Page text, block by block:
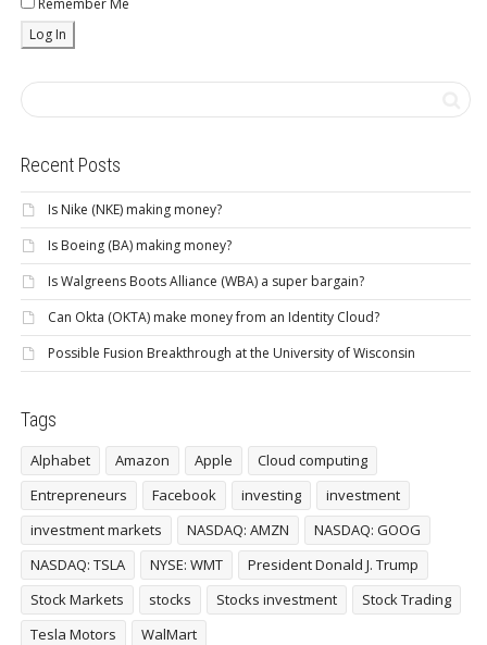
Remember Me
Recent Posts
Is Nike (NKE) making money?
Is Boeing (BA) making money?
Is Walgreens Boots Alliance (WBA) a super bargain?
Can Okta (OKTA) make money from an Identity Cloud?
Possible Fusion Breakthrough at the University of Wisconsin
Tags
Alphabet Amazon Apple
Cloud computing
Entrepreneurs
Facebook investing
investment
investment markets
NASDAQ: AMZN
NASDAQ: GOOG
NASDAQ: TSLA
NYSE: WMT
President Donald J. Trump
Stock Markets
stocks Stocks investment
Stock Trading
Tesla Motors
WalMart